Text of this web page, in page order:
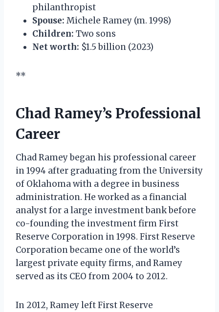
philanthropist
Spouse: Michele Ramey (m. 1998)
Children: Two sons
Net worth: $1.5 billion (2023)
**
Chad Ramey’s Professional
Career
Chad Ramey began his professional career
in 1994 after graduating from the University
of Oklahoma with a degree in business
administration. He worked as a financial
analyst for a large investment bank before
co-founding the investment firm First
Reserve Corporation in 1998. First Reserve
Corporation became one of the world’s
largest private equity firms, and Ramey
served as its CEO from 2004 to 2012.
In 2012, Ramey left First Reserve